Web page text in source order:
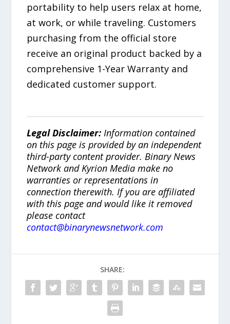
portability to help users relax at home,
at work, or while traveling. Customers
purchasing from the official store
receive an original product backed by a
comprehensive 1-Year Warranty and
dedicated customer support.
Legal Disclaimer:Information contained
on this page is provided by an independent
third-party content provider. Binary News
Network and Kyrion Media make no
warranties or representations in
connection therewith. If you are affiliated
with this page and would like it removed
please contact
contact@binarynewsnetwork.com
SHARE: